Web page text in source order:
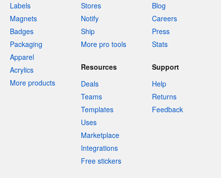
Labels
Magnets
Badges
Packaging
Apparel
Acrylics
More products
Stores
Notify
Ship
More pro tools
Blog
Careers
Press
Stats
Resources
Deals
Teams
Templates
Uses
Marketplace
Integrations
Free stickers
Support
Help
Returns
Feedback